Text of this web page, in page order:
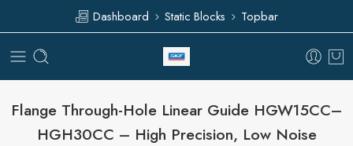
Dashboard Static Blocks Topbar
Flange Through-Hole Linear Guide HGW15CC–
HGH30CC – High Precision, Low Noise